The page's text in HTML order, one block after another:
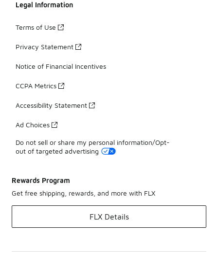
Legal Information
Terms of Use
Privacy Statement
Notice of Financial Incentives
CCPA Metrics
Accessibility Statement
Ad Choices
Do not sell or share my personal information/Opt-
out of targeted advertising
Rewards Program
Get free shipping, rewards, and more with FLX
FLX Details